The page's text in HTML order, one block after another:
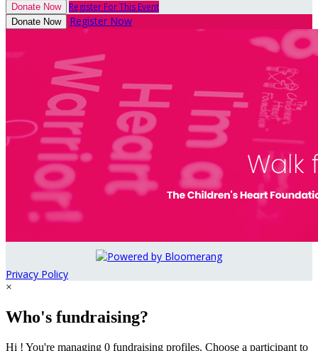
Donate Now Register For This Event
Donate Now Register Now
Privacy Policy
×
Who's fundraising?
Hi ! You're managing 0 fundraising profiles. Choose a participant to